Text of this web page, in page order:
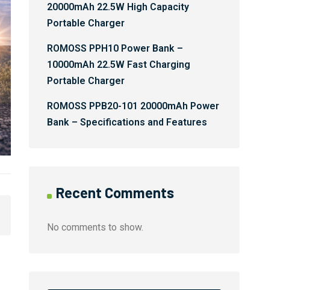
20000mAh 22.5W High Capacity
Portable Charger
ROMOSS PPH10 Power Bank –
10000mAh 22.5W Fast Charging
Portable Charger
ROMOSS PPB20-101 20000mAh Power
Bank – Specifications and Features
Recent Comments
No comments to show.